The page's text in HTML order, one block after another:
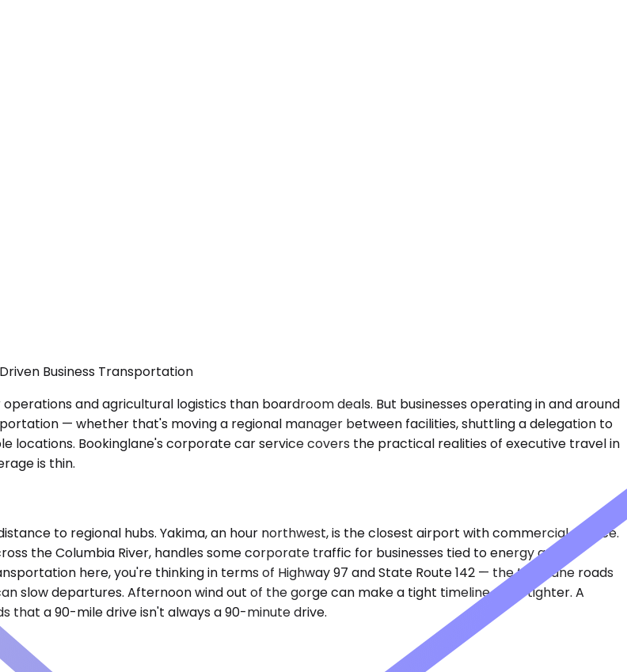
Business Transportation
and agricultural logistics than boardroom deals. But businesses operating in and around
— whether that's moving a regional manager between facilities, shuttling a delegation to
locations. Bookinglane's corporate car service covers the practical realities of executive travel in
is thin.
to regional hubs. Yakima, an hour northwest, is the closest airport with commercial service.
the Columbia River, handles some corporate traffic for businesses tied to energy and
here, you're thinking in terms of Highway 97 and State Route 142 — the two-lane roads
slow departures. Afternoon wind out of the gorge can make a tight timeline even tighter. A
that a 90-mile drive isn't always a 90-minute drive.